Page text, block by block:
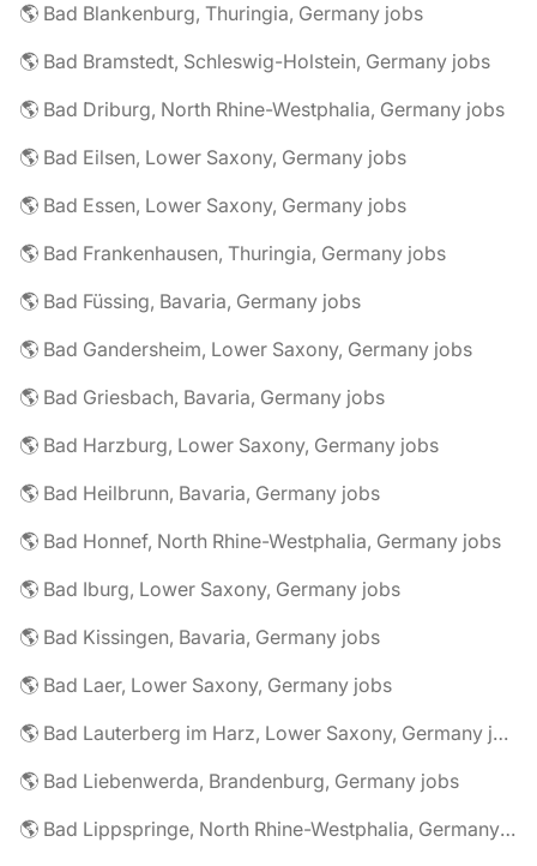
🌎 Bad Blankenburg, Thuringia, Germany jobs
🌎 Bad Bramstedt, Schleswig-Holstein, Germany jobs
🌎 Bad Driburg, North Rhine-Westphalia, Germany jobs
🌎 Bad Eilsen, Lower Saxony, Germany jobs
🌎 Bad Essen, Lower Saxony, Germany jobs
🌎 Bad Frankenhausen, Thuringia, Germany jobs
🌎 Bad Füssing, Bavaria, Germany jobs
🌎 Bad Gandersheim, Lower Saxony, Germany jobs
🌎 Bad Griesbach, Bavaria, Germany jobs
🌎 Bad Harzburg, Lower Saxony, Germany jobs
🌎 Bad Heilbrunn, Bavaria, Germany jobs
🌎 Bad Honnef, North Rhine-Westphalia, Germany jobs
🌎 Bad Iburg, Lower Saxony, Germany jobs
🌎 Bad Kissingen, Bavaria, Germany jobs
🌎 Bad Laer, Lower Saxony, Germany jobs
🌎 Bad Lauterberg im Harz, Lower Saxony, Germany jobs
🌎 Bad Liebenwerda, Brandenburg, Germany jobs
🌎 Bad Lippspringe, North Rhine-Westphalia, Germany jobs